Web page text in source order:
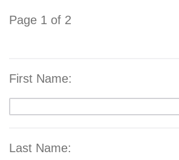
Page 1 of 2
First Name:
Last Name: